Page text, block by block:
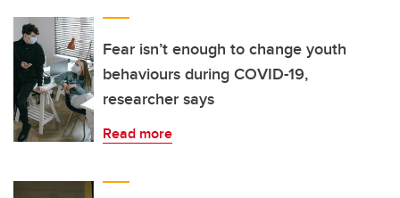
Fear isn’t enough to change youth
behaviours during COVID-19,
researcher says
Read more